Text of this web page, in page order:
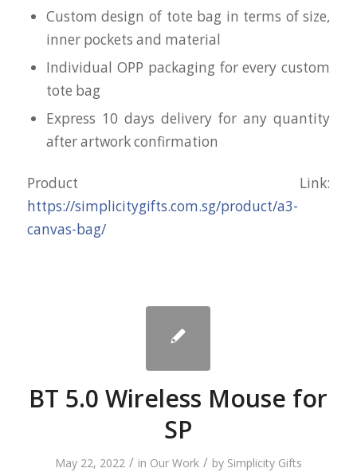
Custom design of tote bag in terms of size,
inner pockets and material
Individual OPP packaging for every custom
tote bag
Express 10 days delivery for any quantity
after artwork confirmation
Product Link:
https://simplicitygifts.com.sg/product/a3-
canvas-bag/
BT 5.0 Wireless Mouse for
SP
May 22, 2022 / in Our Work / by Simplicity Gifts